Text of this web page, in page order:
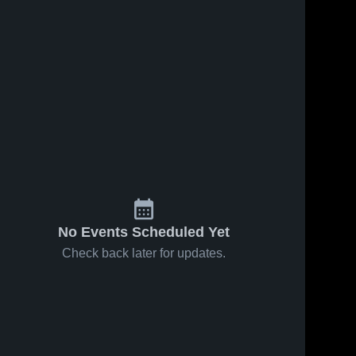
No Events Scheduled Yet
Check back later for updates.